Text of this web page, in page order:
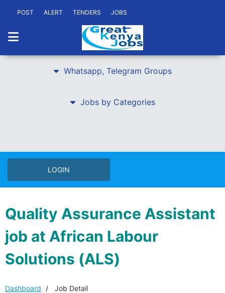
POST ALERT TENDERS JOBS
Whatsapp, Telegram Groups
Jobs by Categories
LOGIN
Quality Assurance Assistant
job at African Labour
Solutions (ALS)
Dashboard Job Detail